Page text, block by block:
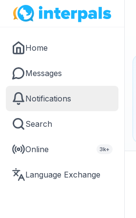
Home
Messages
Notifications
Search
Online 3k+
Language Exchange